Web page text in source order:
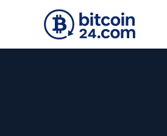
Skip to main content